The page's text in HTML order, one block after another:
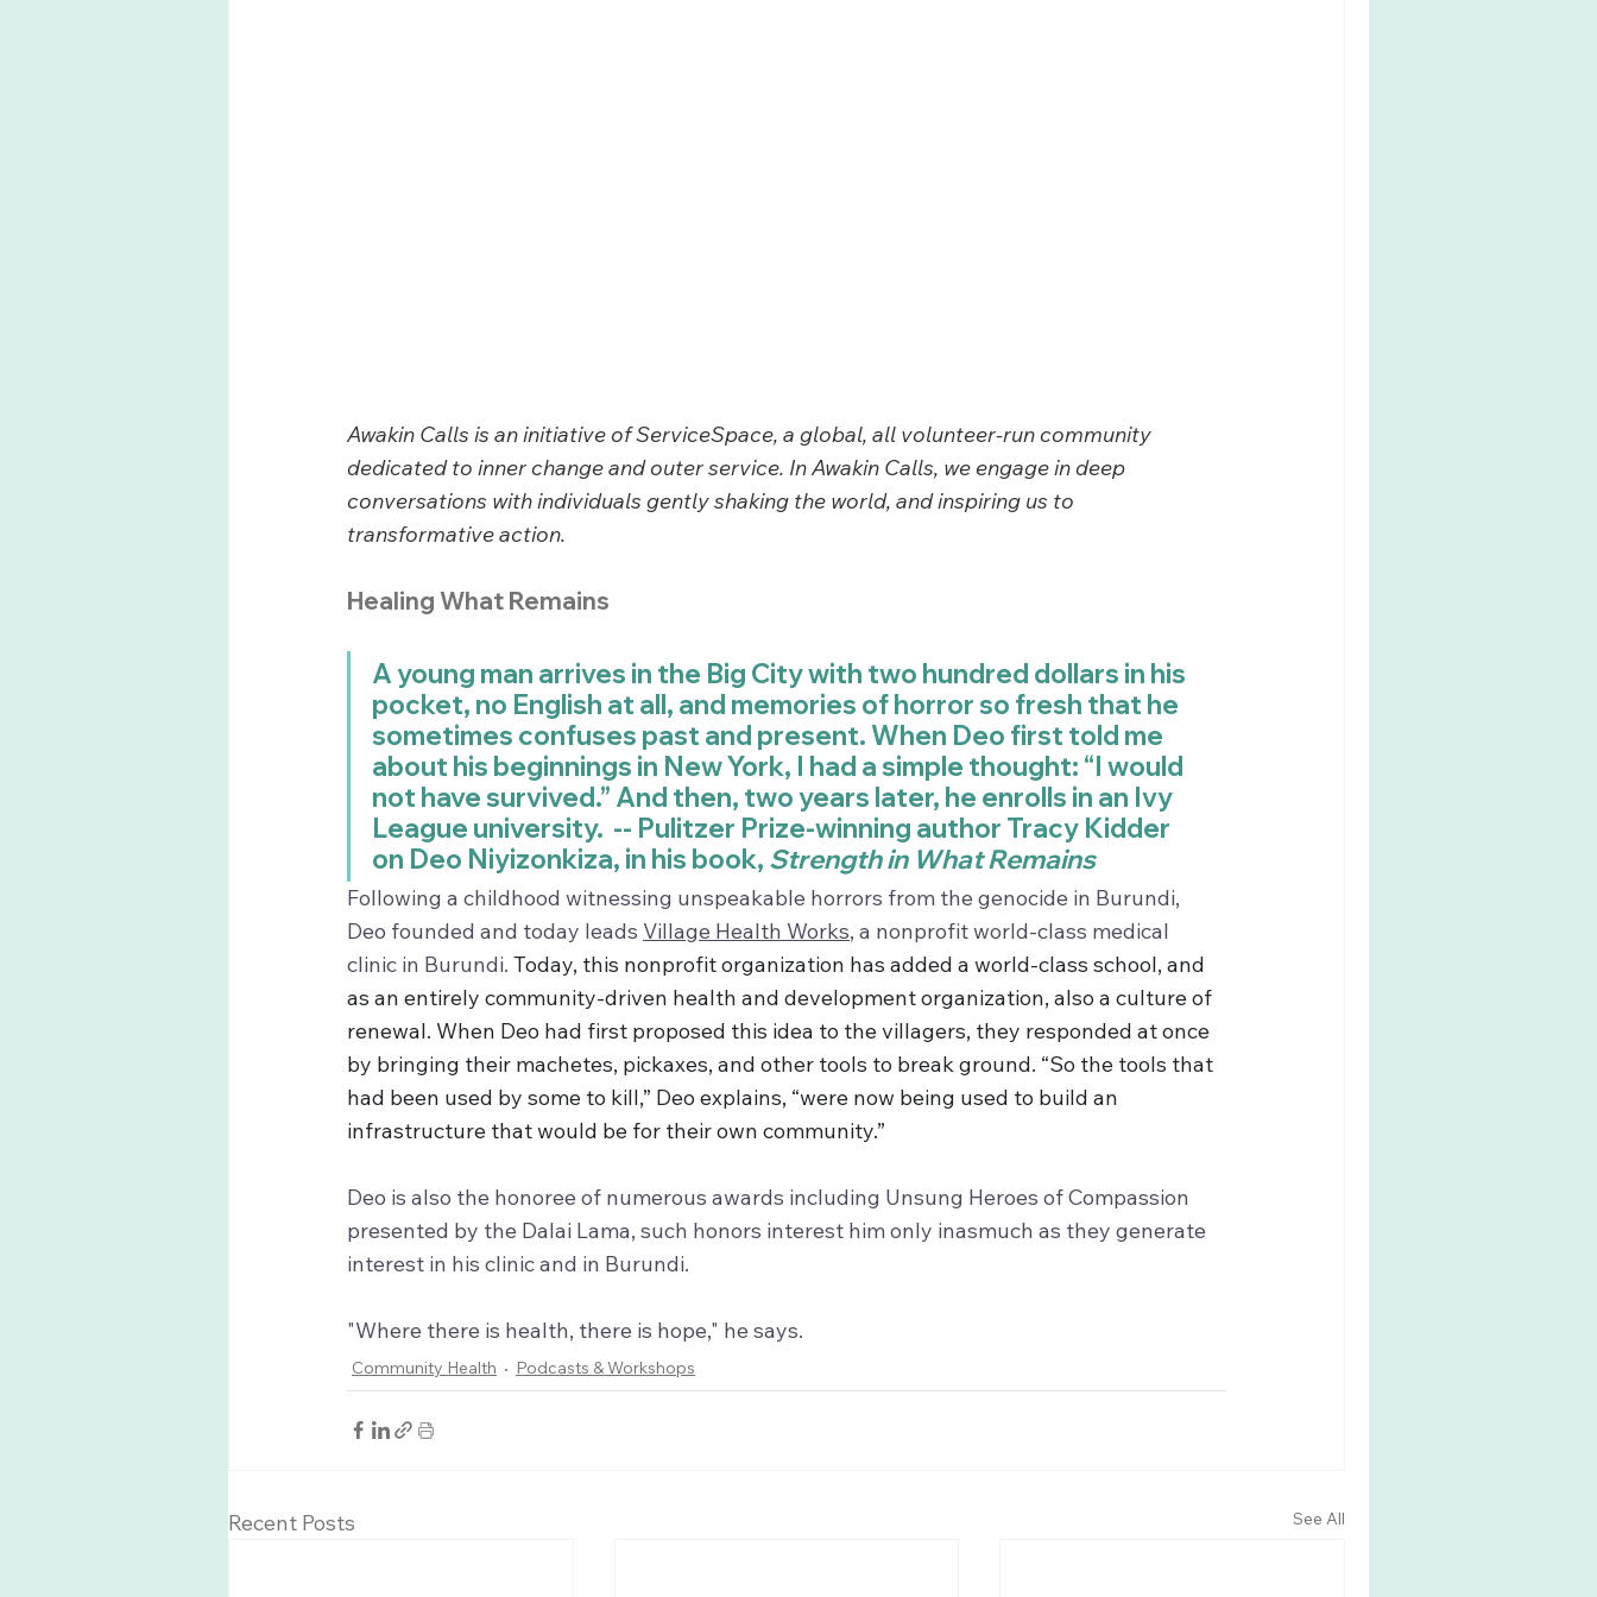
Awakin Calls is an initiative of ServiceSpace, a global, all volunteer-run community
dedicated to inner change and outer service. In Awakin Calls, weengage in deep
conversations with individuals gently shaking the world, and inspiring us to
transformative action.
Healing What Remains
A young man arrives in the Big City with two hundred dollars in his
pocket, no English at all, and memories of horror so fresh that he
sometimes confuses past and present. When Deo first told me
about his beginnings in New York, I had a simple thought: “I would
not have survived.” And then, two years later, he enrolls in an Ivy
League university.  -- Pulitzer Prize-winning author Tracy Kidder
on Deo Niyizonkiza, in his book, Strength in What Remains
Following a childhood witnessing unspeakable horrors from the genocide in Burundi,
Deo founded and today leads Village Health Works, a nonprofit world-class medical
clinic in Burundi. Today, this nonprofit organization has added a world-class school, and
as an entirely community-driven health and development organization, also a culture of
renewal. When Deo had first proposed this idea to the villagers, they responded at once
by bringing their machetes, pickaxes, and other tools to break ground. “So the tools that
had been used by some to kill,” Deo explains, “were now being used to build an
infrastructure that would be for their own community.”
Deo is also the honoree of numerous awards including Unsung Heroes of Compassion
presented by the Dalai Lama, such honors interest him only inasmuch as they generate
interest in his clinic and in Burundi.
"Where there is health, there is hope," he says.
Community Health Podcasts & Workshops
Recent Posts See All